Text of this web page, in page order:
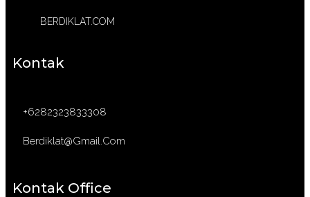
BERDIKLAT.COM
Kontak
+6282323833308
Berdiklat@gmail.com
Kontak Office